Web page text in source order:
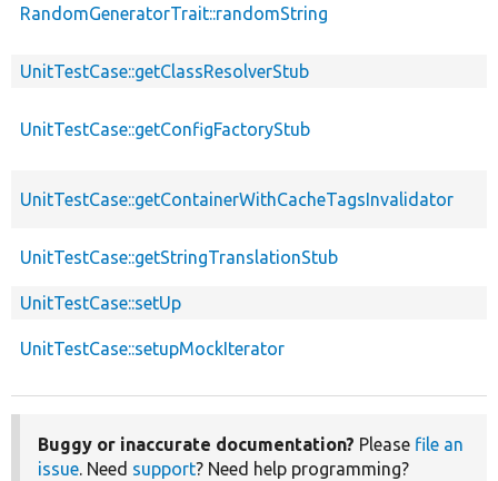
RandomGeneratorTrait::randomString
UnitTestCase::getClassResolverStub
UnitTestCase::getConfigFactoryStub
UnitTestCase::getContainerWithCacheTagsInvalidator
UnitTestCase::getStringTranslationStub
UnitTestCase::setUp
UnitTestCase::setupMockIterator
Buggy or inaccurate documentation? Please file an
issue. Need support? Need help programming?